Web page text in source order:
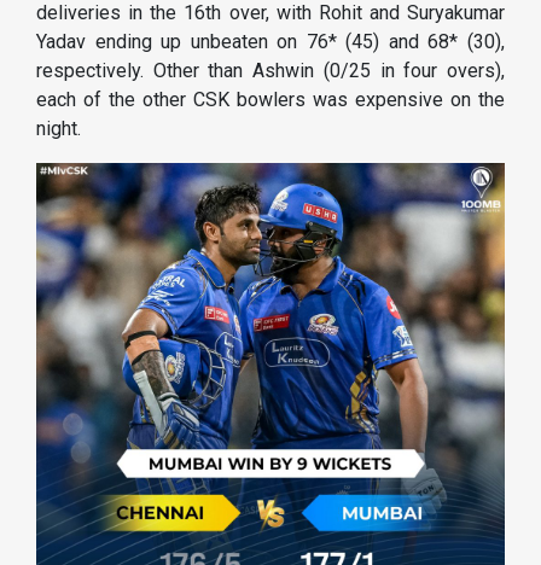
deliveries in the 16th over, with Rohit and Suryakumar
Yadav ending up unbeaten on 76* (45) and 68* (30),
respectively. Other than Ashwin (0/25 in four overs),
each of the other CSK bowlers was expensive on the
night.